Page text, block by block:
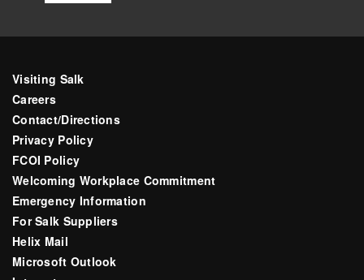
Visiting Salk
Careers
Contact/Directions
Privacy Policy
FCOI Policy
Welcoming Workplace Commitment
Emergency Information
For Salk Suppliers
Helix Mail
Microsoft Outlook